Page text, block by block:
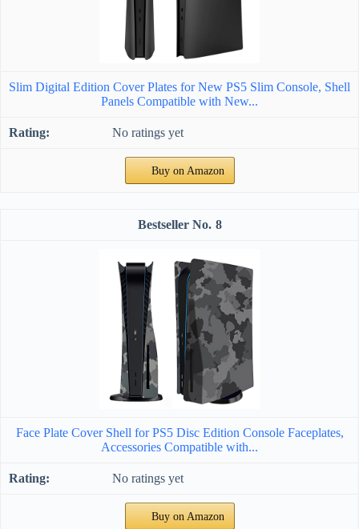
Slim Digital Edition Cover Plates for New PS5 Slim Console, Shell
Panels Compatible with New...
No ratings yet
Buy on Amazon
8
Face Plate Cover Shell for PS5 Disc Edition Console Faceplates,
Accessories Compatible with...
No ratings yet
Buy on Amazon